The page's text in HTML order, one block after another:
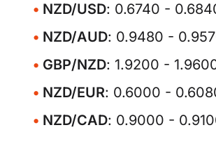
NZD/USD: 0.6740 -
NZD/AUD: 0.9480 -
GBP/NZD: 1.9200 -
NZD/EUR: 0.6000 -
NZD/CAD: 0.9000 -